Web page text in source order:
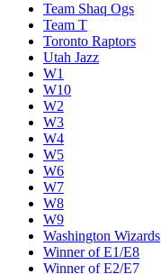
Team Shaq Ogs
Team T
Toronto Raptors
Utah Jazz
W1
W10
W2
W3
W4
W5
W6
W7
W8
W9
Washington Wizards
Winner of E1/E8
Winner of E2/E7